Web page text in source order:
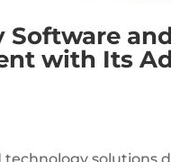
with Its